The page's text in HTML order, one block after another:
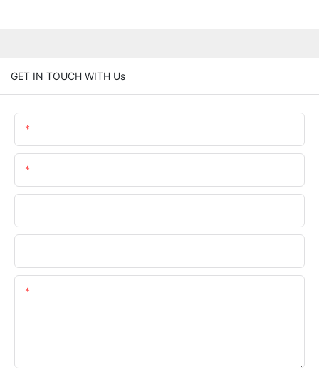
GET IN TOUCH WITH Us